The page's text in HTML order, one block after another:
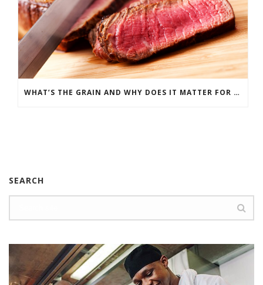
WHAT’S THE GRAIN AND WHY DOES IT MATTER FOR MEAT?
SEARCH